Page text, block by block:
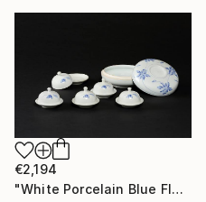
€2,194
"White Porcelain Blue Flower Multi-Food Set" Sculpture